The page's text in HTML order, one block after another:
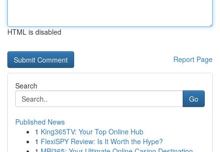
HTML is disabled
Report Page
Search
Go
Published News
1 King365TV: Your Top Online Hub
1 FlexiSPY Review: Is It Worth the Hype?